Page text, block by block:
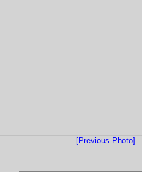
[Previous Photo]